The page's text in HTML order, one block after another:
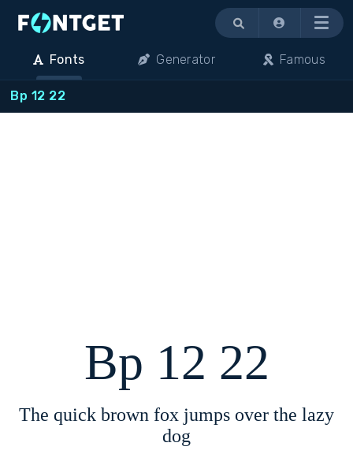
Menu
Fonts Generator Famous
Bp 12 22
Bp 12 22
The quick brown fox jumps over the lazy
dog